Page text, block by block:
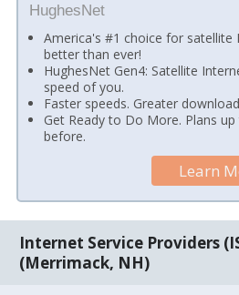
HughesNet
America's #1 choice for satellite
better than ever!
HughesNet Gen4: Satellite
speed of you.
Faster speeds. Greater
Get Ready to Do More. Plans
before.
Learn
Internet Service Providers
(Merrimack, NH)